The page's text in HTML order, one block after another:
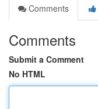
Comments
Comments
Submit a Comment
No HTML